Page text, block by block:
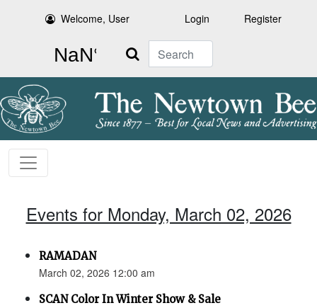
Welcome, User Login Register
Search
Events for Monday, March 02, 2026
RAMADAN
March 02, 2026 12:00 am
SCAN Color In Winter Show & Sale